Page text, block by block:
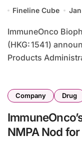
Fineline Cube
ImmuneOnco Biopharmaceuticals (Shanghai) Co., Ltd.
(HKG: 1541)
Products
Company Drug
NMPA Nod